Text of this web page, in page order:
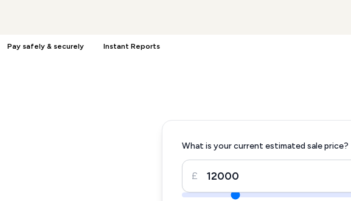
Pay safely & securely Instant Reports
What is your current estimated sale price?
£